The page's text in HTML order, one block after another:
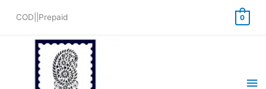
COD||Prepaid 0